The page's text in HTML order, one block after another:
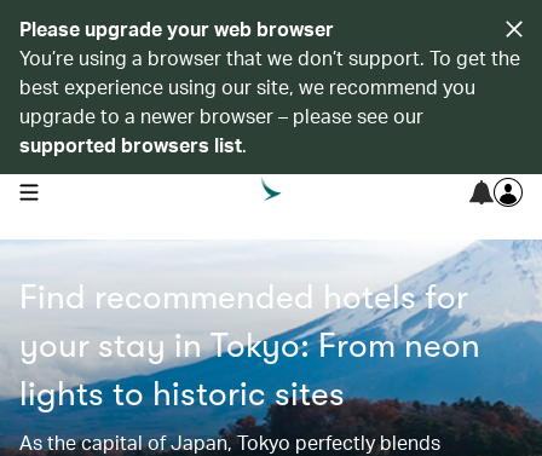
Please upgrade your web browser
You’re using a browser that we don’t support. To get the
best experience using our site, we recommend you
upgrade to a newer browser – please see our
supported browsers list.
open navigation menu
Find recommended hotels for
your stay in Tokyo: From neon
lights to historic sites​​
As the capital of Japan, Tokyo perfectly blends